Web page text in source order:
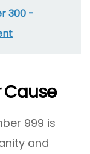
300 -
Cause
999 is
and